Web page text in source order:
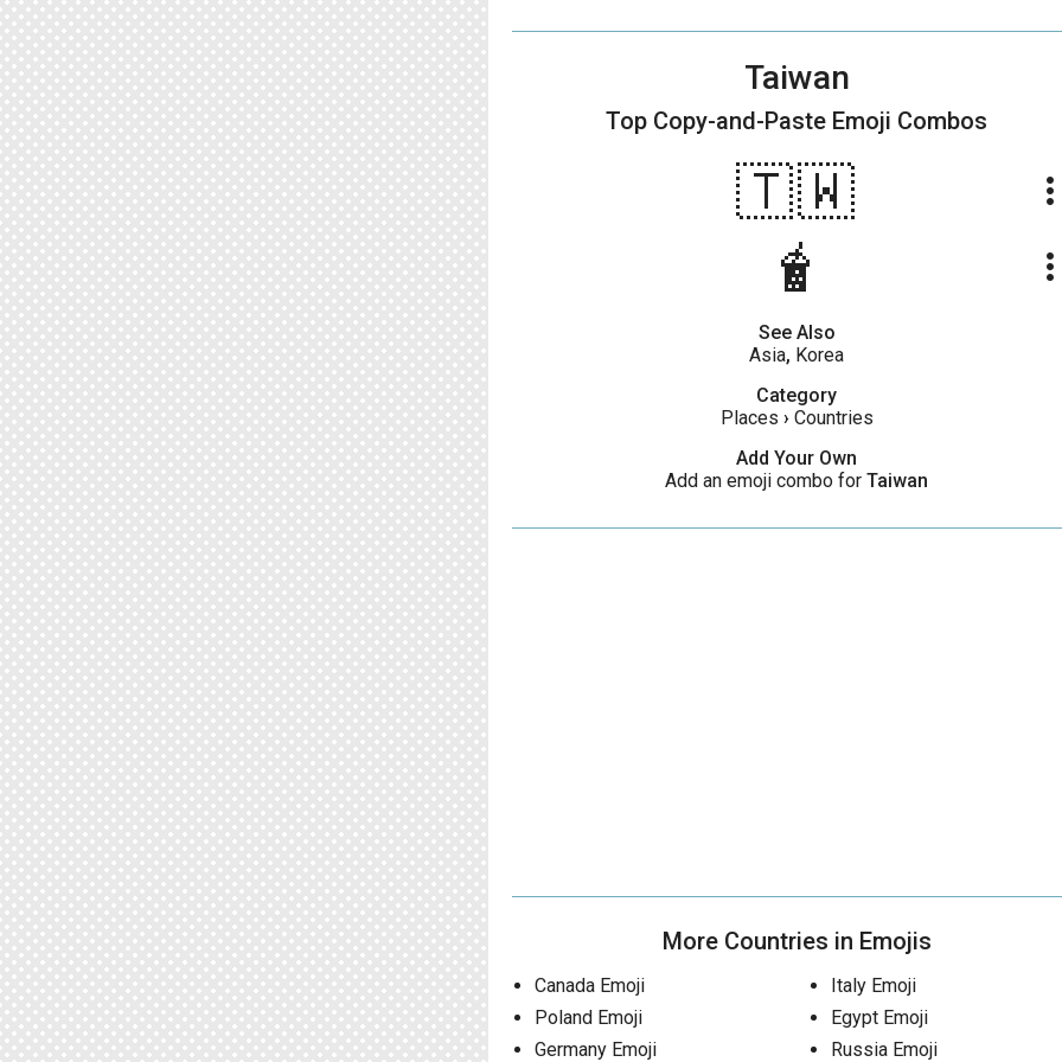
Taiwan
Top Copy-and-Paste Emoji Combos
🇹🇼 more_vert
🧋 more_vert
See Also
Asia, Korea
Category
Places › Countries
Add Your Own
Add an emoji combo for Taiwan
More Countries in Emojis
Canada Emoji
Poland Emoji
Germany Emoji
Italy Emoji
Egypt Emoji
Russia Emoji